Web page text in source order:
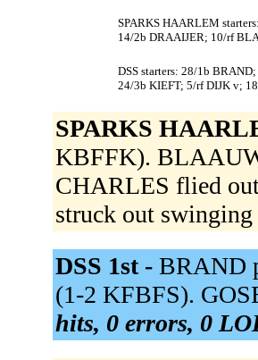
SPARKS HAARLEM
14/2b DRAAIJER; 10/rf
DSS starters: 28/1b
24/3b KIEFT; 5/rf DIJK v;
SPARKS
KBFFK).
CHARLES flied
struck out
DSS 1st - BRAND
(1-2 KFBFS).
hits, 0 errors, 0